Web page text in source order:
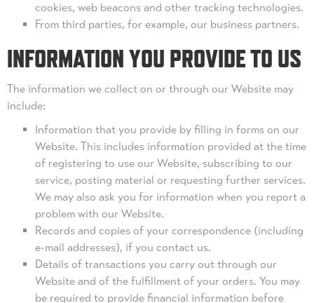
cookies, web beacons and other tracking technologies.
From third parties, for example, our business partners.
INFORMATION YOU PROVIDE TO US
The information we collect on or through our Website may
include:
Information that you provide by filling in forms on our
Website. This includes information provided at the time
of registering to use our Website, subscribing to our
service, posting material or requesting further services.
We may also ask you for information when you report a
problem with our Website.
Records and copies of your correspondence (including
e-mail addresses), if you contact us.
Details of transactions you carry out through our
Website and of the fulfillment of your orders. You may
be required to provide financial information before